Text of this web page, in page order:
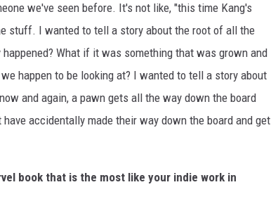
we've seen before. It's not like, "this time Kang's
stuff. I wanted to tell a story about the root of all the
What if it was something that was grown and
happen to be looking at? I wanted to tell a story about
and again, a pawn gets all the way down the board
accidentally made their way down the board and get
book that is the most like your indie work in